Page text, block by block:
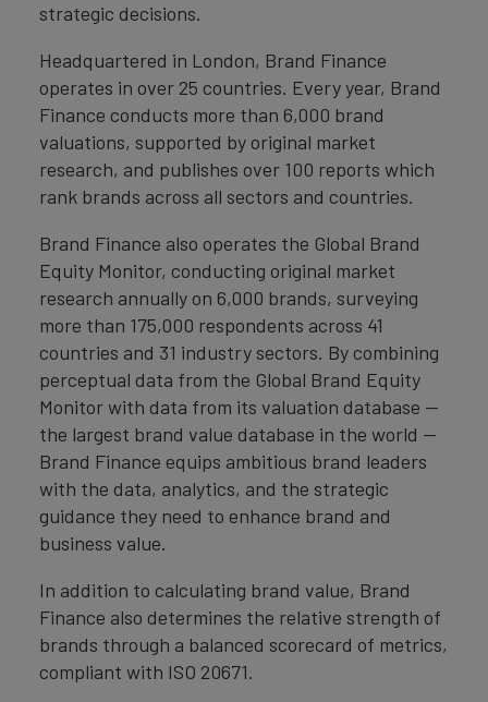
strategic decisions.
Headquartered in London, Brand Finance
operates in over 25 countries. Every year, Brand
Finance conducts more than 6,000 brand
valuations, supported by original market
research, and publishes over 100 reports which
rank brands across all sectors and countries.
Brand Finance also operates the Global Brand
Equity Monitor, conducting original market
research annually on 6,000 brands, surveying
more than 175,000 respondents across 41
countries and 31 industry sectors. By combining
perceptual data from the Global Brand Equity
Monitor with data from its valuation database —
the largest brand value database in the world —
Brand Finance equips ambitious brand leaders
with the data, analytics, and the strategic
guidance they need to enhance brand and
business value.
In addition to calculating brand value, Brand
Finance also determines the relative strength of
brands through a balanced scorecard of metrics,
compliant with ISO 20671.